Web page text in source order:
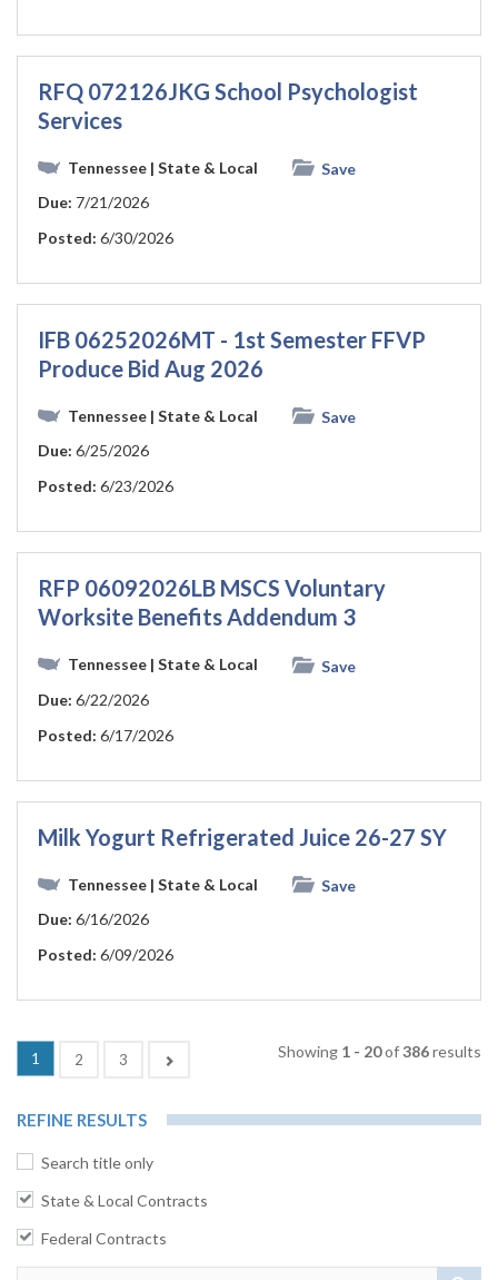
RFQ 072126JKG School Psychologist
Services
Tennessee | State & Local
Save
Due: 7/21/2026
Posted: 6/30/2026
IFB 06252026MT - 1st Semester FFVP
Produce Bid Aug 2026
Tennessee | State & Local
Save
Due: 6/25/2026
Posted: 6/23/2026
RFP 06092026LB MSCS Voluntary
Worksite Benefits Addendum 3
Tennessee | State & Local
Save
Due: 6/22/2026
Posted: 6/17/2026
Milk Yogurt Refrigerated Juice 26-27 SY
Tennessee | State & Local
Save
Due: 6/16/2026
Posted: 6/09/2026
1 (current)
2 3 Showing 1 - 20of386results
REFINE RESULTS
Search title only
State & Local Contracts
Federal Contracts